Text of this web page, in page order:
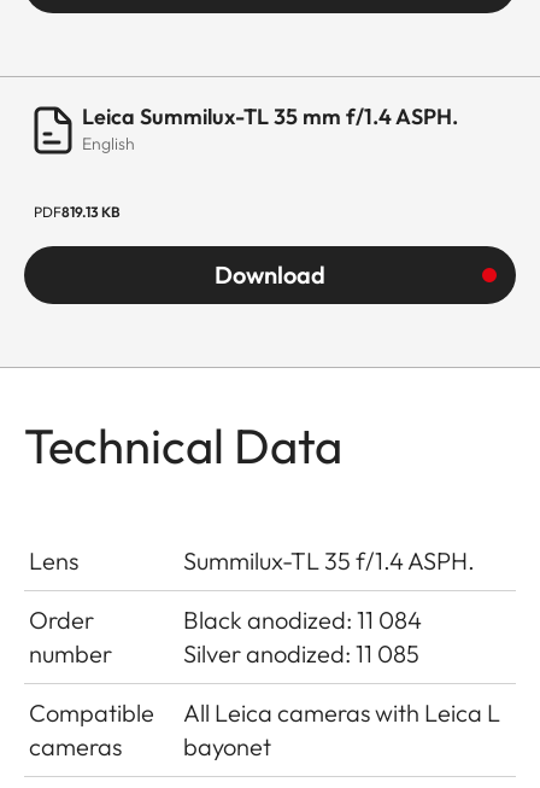
Leica Summilux-TL 35 mm f/1.4 ASPH.
English
PDF819.13 KB
Download
Technical Data
Lens
Summilux-TL 35 f/1.4 ASPH.
Order
number
Black anodized: 11 084
Silver anodized: 11 085
Compatible
cameras
All Leica cameras with Leica L
bayonet